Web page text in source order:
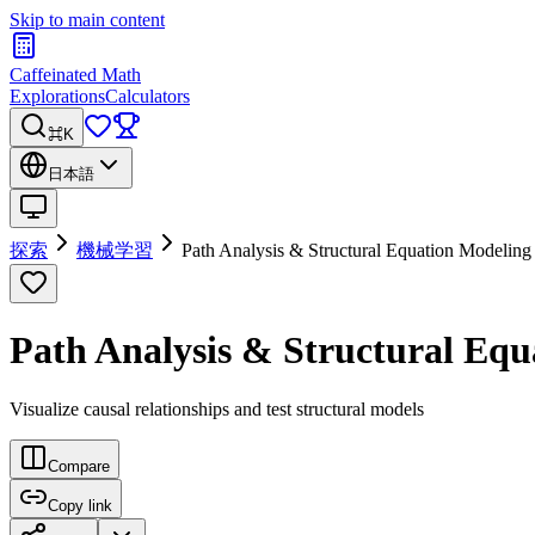
Skip to main content
Caffeinated Math
ExplorationsCalculators
⌘K
日本語
探索 機械学習 Path Analysis & Structural Equation Modeling
Path Analysis & Structural
Visualize causal relationships and test structural models
Compare
Copy link